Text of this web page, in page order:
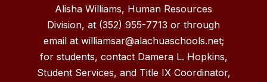
Alisha Williams, Human Resources
Division, at (352) 955-7713 or through
email at williamsar@alachuaschools.net;
for students, contact Damera L. Hopkins,
Student Services, and Title IX Coordinator,